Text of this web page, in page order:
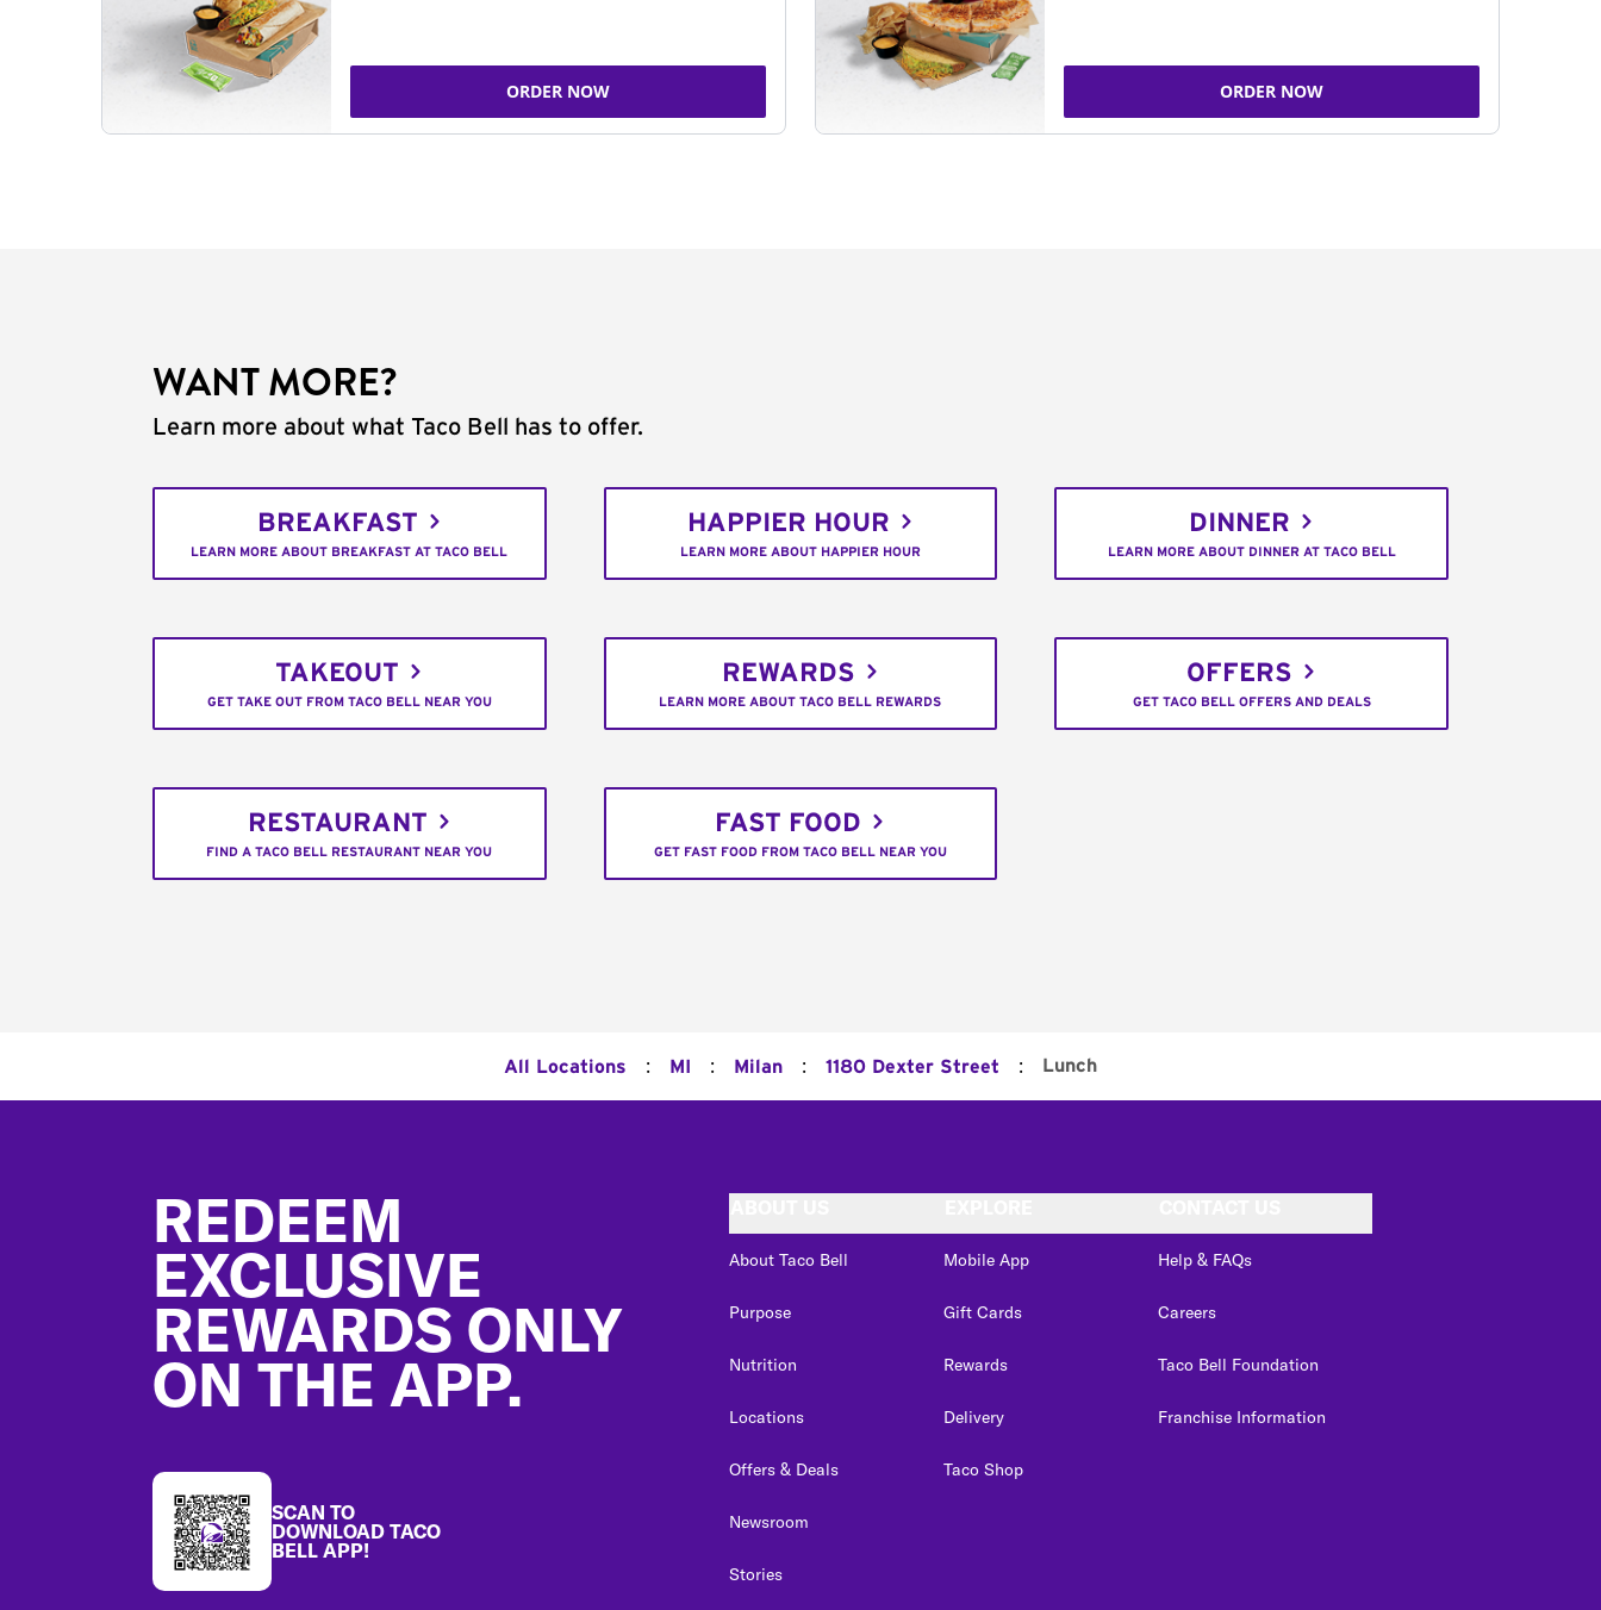
ORDER NOW ORDER NOW
WANT MORE?
Learn more about what Taco Bell has to offer.
BREAKFAST
LEARN MORE ABOUT BREAKFAST AT TACO BELL
HAPPIER HOUR
LEARN MORE ABOUT HAPPIER HOUR
DINNER
LEARN MORE ABOUT DINNER AT TACO BELL
TAKEOUT
GET TAKE OUT FROM TACO BELL NEAR YOU
REWARDS
LEARN MORE ABOUT TACO BELL REWARDS
OFFERS
GET TACO BELL OFFERS AND DEALS
RESTAURANT
FIND A TACO BELL RESTAURANT NEAR YOU
FAST FOOD
GET FAST FOOD FROM TACO BELL NEAR YOU
All Locations : MI : Milan : 1180 Dexter Street : Lunch
REDEEM
EXCLUSIVE
REWARDS ONLY
ON THE APP.
SCAN TO
DOWNLOAD TACO
BELL APP!
About Taco Bell
Purpose
Nutrition
Locations
Offers & Deals
Newsroom
Stories
Mobile App
Gift Cards
Rewards
Delivery
Taco Shop
Help & FAQs
Careers
Taco Bell Foundation
Franchise Information